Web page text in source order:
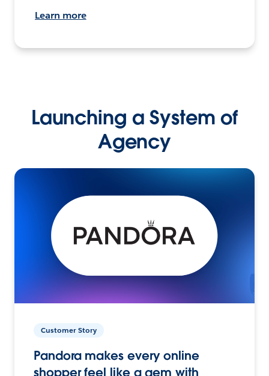
Learn more
Launching a System of
Agency
Customer Story
Pandora makes every online
shopper feel like a gem with